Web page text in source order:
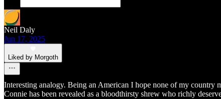
Neil Daly
Jun 17, 2025
Liked by Morgoth
Interesting analogy. Being an American I hope none of my country
Connie has been revealed as a bloodthirsty shrew who richly